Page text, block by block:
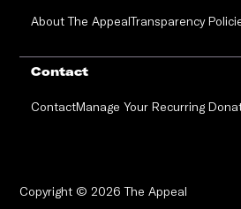
About The AppealTransparency
Contact
ContactManage Your Recurring
Copyright © 2026 The Appeal